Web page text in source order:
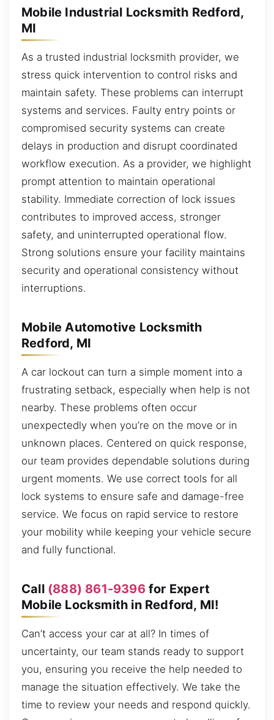
Mobile Industrial Locksmith Redford,
MI
As a trusted industrial locksmith provider, we
stress quick intervention to control risks and
maintain safety. These problems can interrupt
systems and services. Faulty entry points or
compromised security systems can create
delays in production and disrupt coordinated
workflow execution. As a provider, we highlight
prompt attention to maintain operational
stability. Immediate correction of lock issues
contributes to improved access, stronger
safety, and uninterrupted operational flow.
Strong solutions ensure your facility maintains
security and operational consistency without
interruptions.
Mobile Automotive Locksmith
Redford, MI
A car lockout can turn a simple moment into a
frustrating setback, especially when help is not
nearby. These problems often occur
unexpectedly when you’re on the move or in
unknown places. Centered on quick response,
our team provides dependable solutions during
urgent moments. We use correct tools for all
lock systems to ensure safe and damage-free
service. We focus on rapid service to restore
your mobility while keeping your vehicle secure
and fully functional.
Call (888) 861-9396for Expert
Mobile Locksmith in Redford, MI!
Can’t access your car at all? In times of
uncertainty, our team stands ready to support
you, ensuring you receive the help needed to
manage the situation effectively. We take the
time to review your needs and respond quickly.